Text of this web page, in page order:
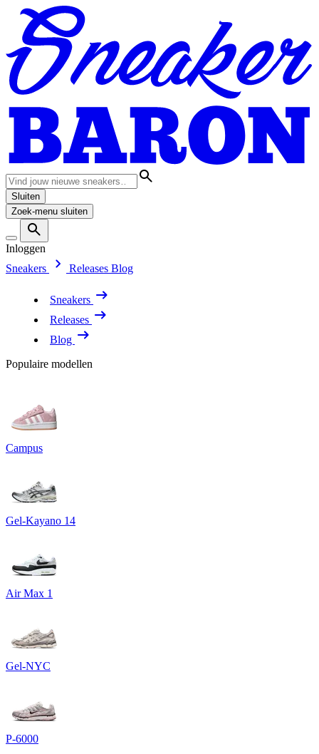
Sluiten
Zoek-menu sluiten
Inloggen
Sneakers
Releases Blog
Sneakers
Releases
Blog
Populaire modellen
Campus
Gel-Kayano 14
Air Max 1
Gel-NYC
P-6000